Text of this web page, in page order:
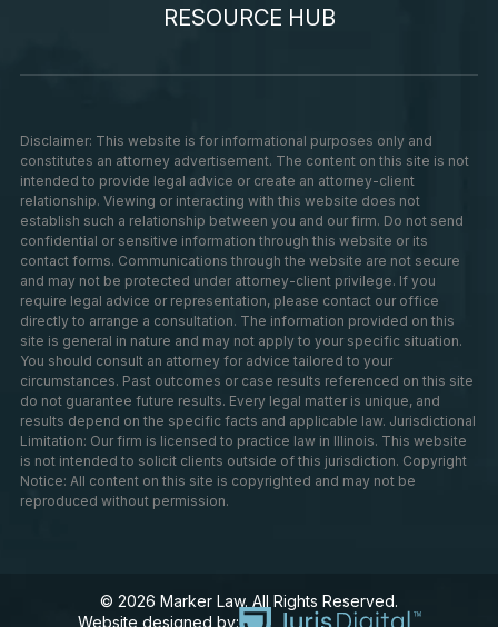
RESOURCE HUB
Disclaimer: This website is for informational purposes only and
constitutes an attorney advertisement. The content on this site is not
intended to provide legal advice or create an attorney-client
relationship. Viewing or interacting with this website does not
establish such a relationship between you and our firm. Do not send
confidential or sensitive information through this website or its
contact forms. Communications through the website are not secure
and may not be protected under attorney-client privilege. If you
require legal advice or representation, please contact our office
directly to arrange a consultation. The information provided on this
site is general in nature and may not apply to your specific situation.
You should consult an attorney for advice tailored to your
circumstances. Past outcomes or case results referenced on this site
do not guarantee future results. Every legal matter is unique, and
results depend on the specific facts and applicable law. Jurisdictional
Limitation: Our firm is licensed to practice law in Illinois. This website
is not intended to solicit clients outside of this jurisdiction. Copyright
Notice: All content on this site is copyrighted and may not be
reproduced without permission.
© 2026 Marker Law. All Rights Reserved.
Website designed by: